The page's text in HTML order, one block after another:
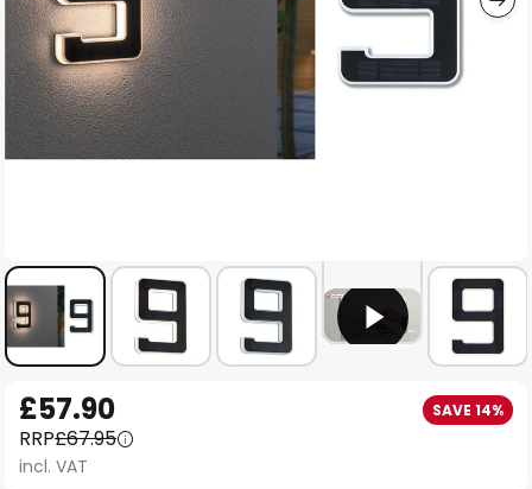
to
the
beginning
£57.90 SAVE 14%
RRP£67.95
incl. VAT